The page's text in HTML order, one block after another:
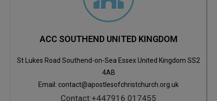
ACC SOUTHEND UNITED KINGDOM
St Lukes Road Southend-on-Sea Essex United Kingdom SS2
4AB
Email: contact@apostlesofchristchurch.org.uk
Contact:+447916 017455